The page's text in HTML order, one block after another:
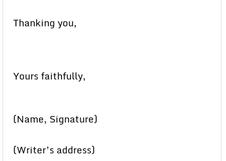
Thanking you,
Yours faithfully,
(Name, Signature)
(Writer’s address)